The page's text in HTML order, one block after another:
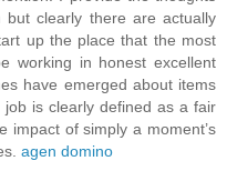
but clearly there are actually
up the place that the most
working in honest excellent
have emerged about items
is clearly defined as a fair
impact of simply a moment’s
agen domino